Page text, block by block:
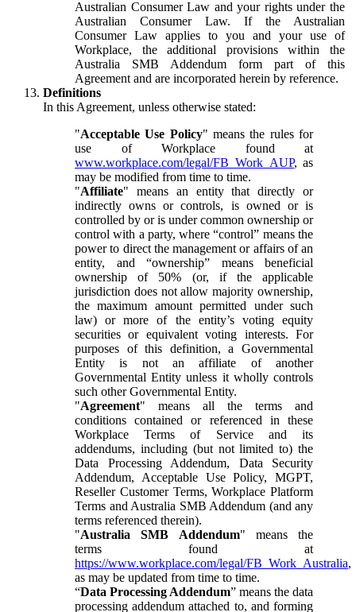
Australian Consumer Law and your rights under the
Australian Consumer Law. If the Australian
Consumer Law applies to you and your use of
Workplace, the additional provisions within the
Australia SMB Addendum form part of this
Agreement and are incorporated herein by reference.
Definitions
In this Agreement, unless otherwise stated:
"Acceptable Use Policy" means the rules for
use of Workplace found at
www.workplace.com/legal/FB_Work_AUP, as
may be modified from time to time.
"Affiliate" means an entity that directly or
indirectly owns or controls, is owned or is
controlled by or is under common ownership or
control with a party, where “control” means the
power to direct the management or affairs of an
entity, and “ownership” means beneficial
ownership of 50% (or, if the applicable
jurisdiction does not allow majority ownership,
the maximum amount permitted under such
law) or more of the entity’s voting equity
securities or equivalent voting interests. For
purposes of this definition, a Governmental
Entity is not an affiliate of another
Governmental Entity unless it wholly controls
such other Governmental Entity.
"Agreement" means all the terms and
conditions contained or referenced in these
Workplace Terms of Service and its
addendums, including (but not limited to) the
Data Processing Addendum, Data Security
Addendum, Acceptable Use Policy, MGPT,
Reseller Customer Terms, Workplace Platform
Terms and Australia SMB Addendum (and any
terms referenced therein).
"Australia SMB Addendum" means the
terms found at
https://www.workplace.com/legal/FB_Work_Australia,
as may be updated from time to time.
“Data Processing Addendum” means the data
processing addendum attached to, and forming